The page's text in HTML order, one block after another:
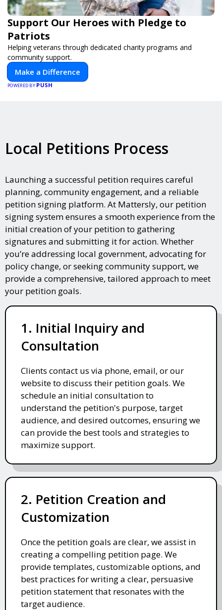
Support Our Heroes with Pledge to
Patriots
Helping veterans through dedicated charity programs and
community support.
Make a Difference
POWERED BY PUSH
Local Petitions Process
Launching a successful petition requires careful
planning, community engagement, and a reliable
petition signing platform. At Mattersly, our petition
signing system ensures a smooth experience from the
initial creation of your petition to gathering
signatures and submitting it for action. Whether
you’re addressing local government, advocating for
policy change, or seeking community support, we
provide a comprehensive, tailored approach to meet
your petition goals.
1. Initial Inquiry and
Consultation
Clients contact us via phone, email, or our
website to discuss their petition goals. We
schedule an initial consultation to
understand the petition's purpose, target
audience, and desired outcomes, ensuring we
can provide the best tools and strategies to
maximize support.
2. Petition Creation and
Customization
Once the petition goals are clear, we assist in
creating a compelling petition page. We
provide templates, customizable options, and
best practices for writing a clear, persuasive
petition statement that resonates with the
target audience.